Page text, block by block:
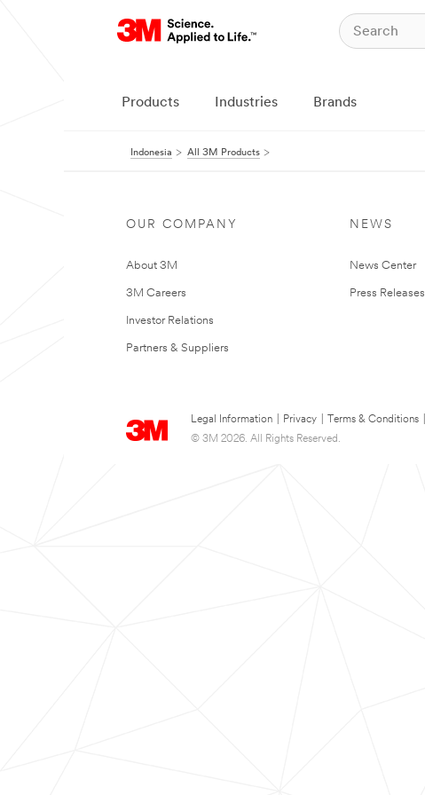
Products Industries Brands
Indonesia All 3M Products
OUR COMPANY
About 3M
3M Careers
Investor Relations
Partners & Suppliers
NEWS
News Center
Press Releases
Legal Information Privacy Terms & Conditions
© 3M 2026. All Rights Reserved.